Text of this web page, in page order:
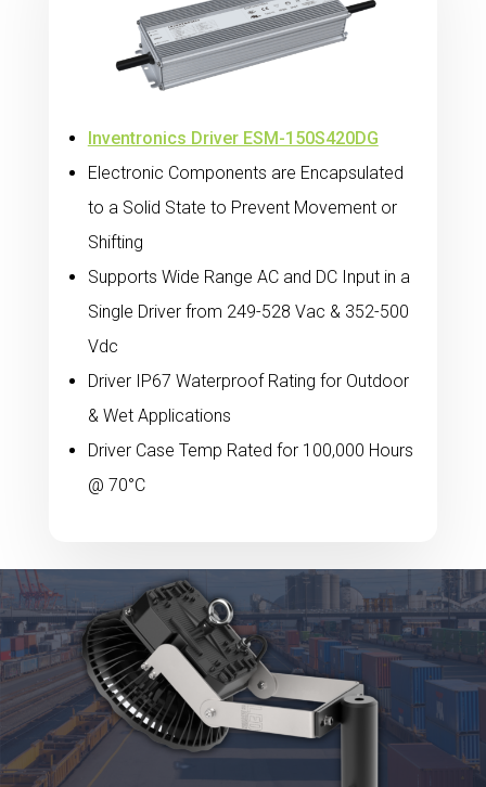
Inventronics Driver ESM-150S420DG
Electronic Components are Encapsulated
to a Solid State to Prevent Movement or
Shifting
Supports Wide Range AC and DC Input in a
Single Driver from 249-528 Vac & 352-500
Vdc
Driver IP67 Waterproof Rating for Outdoor
& Wet Applications
Driver Case Temp Rated for 100,000 Hours
@ 70°C